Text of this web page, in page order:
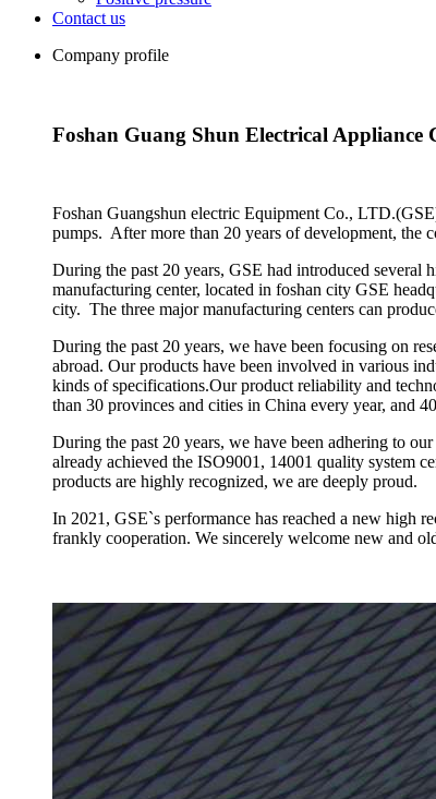
Contact us
Company profile
Foshan Guang Shun Electrical Appliance
Foshan Guangshun electric Equipment Co.,
pumps. After more than 20 years of development, the
During the past 20 years, GSE had introduced several
manufacturing center, located in foshan city GSE
city. The three major manufacturing centers can
During the past 20 years, we have been focusing on
abroad. Our products have been involved in various
kinds of specifications.Our product reliability and
than 30 provinces and cities in China every year, and
During the past 20 years, we have been adhering to
already achieved the ISO9001, 14001 quality system
products are highly recognized, we are deeply proud.
In 2021, GSE`s performance has reached a new high
frankly cooperation. We sincerely welcome new and